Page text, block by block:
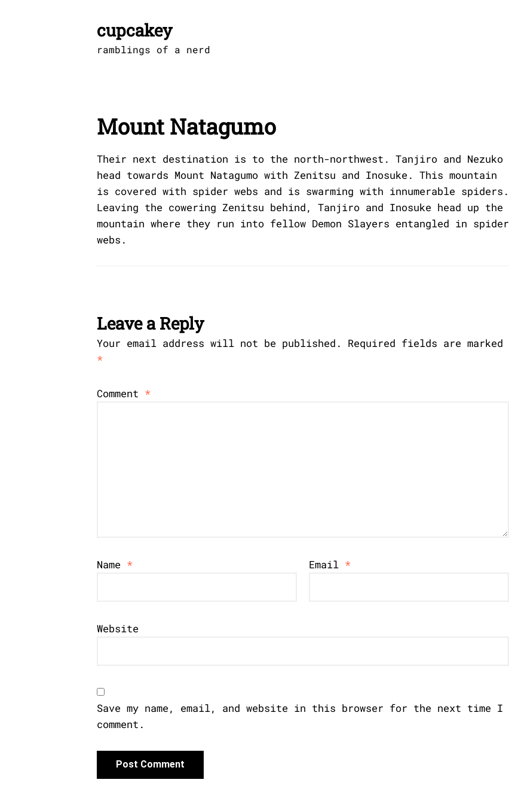
cupcakey
ramblings of a nerd
Mount Natagumo
Their next destination is to the north-northwest. Tanjiro and Nezuko
head towards Mount Natagumo with Zenitsu and Inosuke. This mountain
is covered with spider webs and is swarming with innumerable spiders.
Leaving the cowering Zenitsu behind, Tanjiro and Inosuke head up the
mountain where they run into fellow Demon Slayers entangled in spider
webs.
Leave a Reply
Your email address will not be published.
Required fields are marked
*
Comment *
Name * Email *
Website
Save my name, email, and website in this browser for the next time I
comment.